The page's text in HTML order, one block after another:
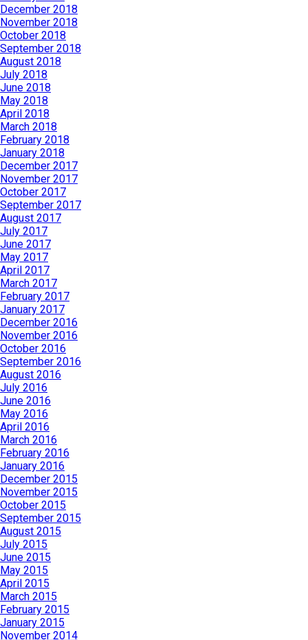
December 2018
November 2018
October 2018
September 2018
August 2018
July 2018
June 2018
May 2018
April 2018
March 2018
February 2018
January 2018
December 2017
November 2017
October 2017
September 2017
August 2017
July 2017
June 2017
May 2017
April 2017
March 2017
February 2017
January 2017
December 2016
November 2016
October 2016
September 2016
August 2016
July 2016
June 2016
May 2016
April 2016
March 2016
February 2016
January 2016
December 2015
November 2015
October 2015
September 2015
August 2015
July 2015
June 2015
May 2015
April 2015
March 2015
February 2015
January 2015
November 2014